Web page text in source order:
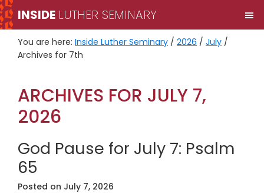
Skip
to
primary
navigation
Skip
to
main
content
INSIDE LUTHER SEMINARY
You are here: Inside Luther Seminary / 2026 / July /
Archives for 7th
ARCHIVES FOR JULY 7,
2026
God Pause for July 7: Psalm
65
Posted on July 7, 2026